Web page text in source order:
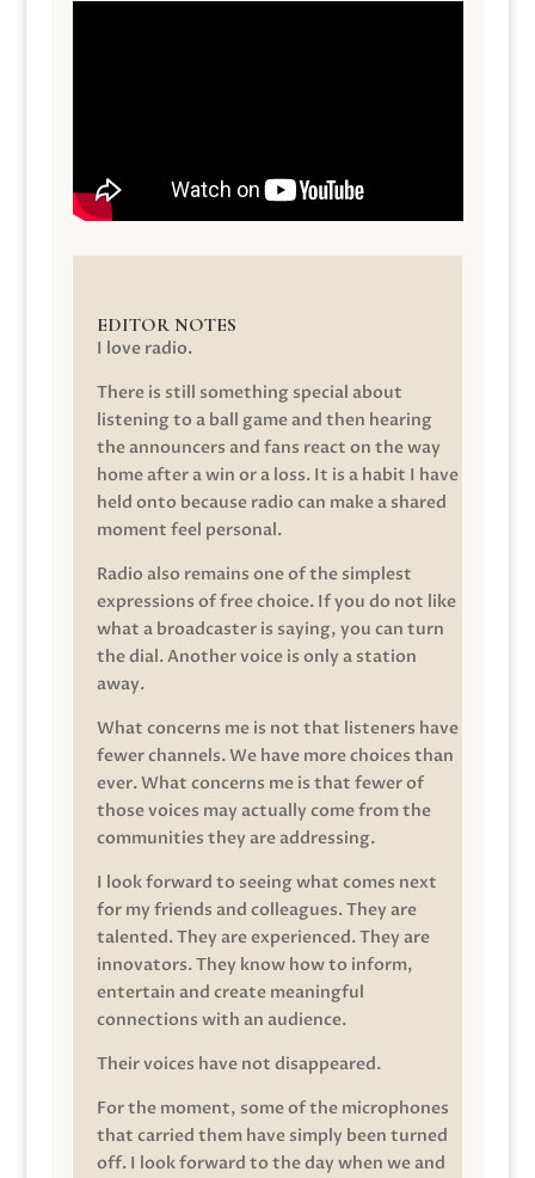
EDITOR NOTES
I love radio.
There is still something special about
listening to a ball game and then hearing
the announcers and fans react on the way
home after a win or a loss. It is a habit I have
held onto because radio can make a shared
moment feel personal.
Radio also remains one of the simplest
expressions of free choice. If you do not like
what a broadcaster is saying, you can turn
the dial. Another voice is only a station
away.
What concerns me is not that listeners have
fewer channels. We have more choices than
ever. What concerns me is that fewer of
those voices may actually come from the
communities they are addressing.
I look forward to seeing what comes next
for my friends and colleagues. They are
talented. They are experienced. They are
innovators. They know how to inform,
entertain and create meaningful
connections with an audience.
Their voices have not disappeared.
For the moment, some of the microphones
that carried them have simply been turned
off. I look forward to the day when we and